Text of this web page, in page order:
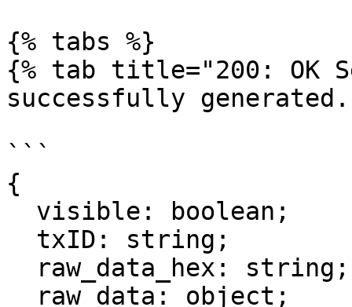
{% tabs %}
{% tab title="200: OK
successfully
```
{